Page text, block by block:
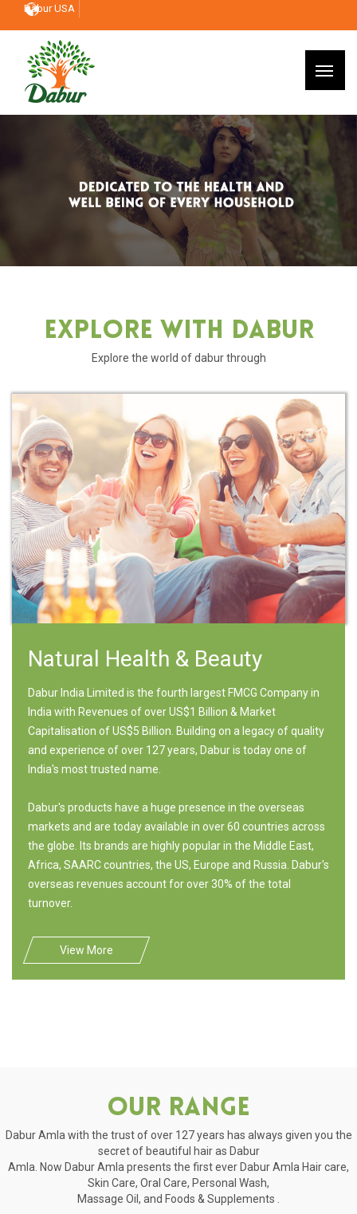
Dabur USA
Explore With Dabur
Explore the world of dabur through
Natural Health & Beauty
Dabur India Limited is the fourth largest FMCG Company in
India with Revenues of over US$1 Billion & Market
Capitalisation of US$5 Billion. Building on a legacy of quality
and experience of over 127 years, Dabur is today one of
India's most trusted name.
Dabur's products have a huge presence in the overseas
markets and are today available in over 60 countries across
the globe. Its brands are highly popular in the Middle East,
Africa, SAARC countries, the US, Europe and Russia. Dabur's
overseas revenues account for over 30% of the total
turnover.
View More
Our Range
Dabur Amla with the trust of over 127 years has always given you the
secret of beautiful hair as Dabur
Amla. Now Dabur Amla presents the first ever Dabur Amla Hair care,
Skin Care, Oral Care, Personal Wash,
Massage Oil, and Foods & Supplements .